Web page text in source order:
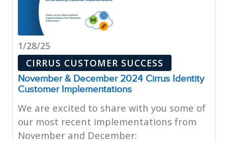
1/28/25
CIRRUS CUSTOMER SUCCESS
November & December 2024 Cirrus Identity
Customer Implementations
We are excited to share with you some of
our most recent implementations from
November and December: